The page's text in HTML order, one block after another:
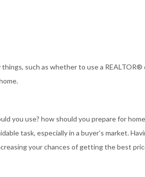
things, such as whether to use a
you use? how should you prepare for
task, especially in a buyer’s market.
your chances of getting the best